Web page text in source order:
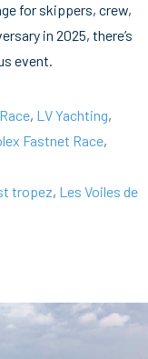
for skippers, crew,
in 2025, there’s
event.
, LV Yachting,
Fastnet Race,
tropez, Les Voiles de